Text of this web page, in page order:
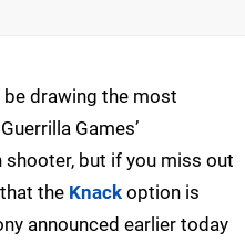
drawing the most
Games’
but if you miss out
the Knack option is
announced earlier today